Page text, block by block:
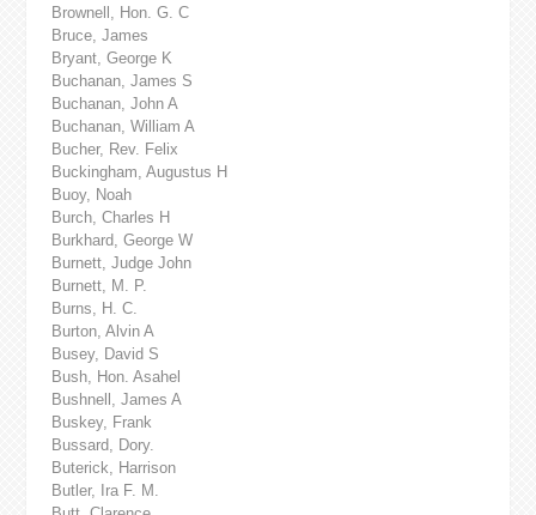
Brownell, Hon. G. C
Bruce, James
Bryant, George K
Buchanan, James S
Buchanan, John A
Buchanan, William A
Bucher, Rev. Felix
Buckingham, Augustus H
Buoy, Noah
Burch, Charles H
Burkhard, George W
Burnett, Judge John
Burnett, M. P.
Burns, H. C.
Burton, Alvin A
Busey, David S
Bush, Hon. Asahel
Bushnell, James A
Buskey, Frank
Bussard, Dory.
Buterick, Harrison
Butler, Ira F. M.